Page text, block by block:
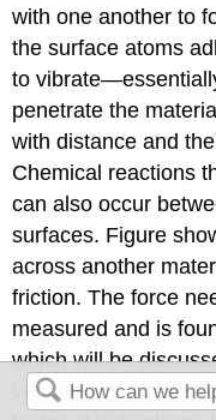
with one another to
the surface atoms
to
penetrate the
with distance and
Chemical reactions
can also occur
surfaces. Figure
across another
friction. The force
measured and is
which will be
variation in shear